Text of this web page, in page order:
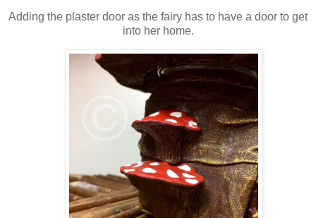
Adding the plaster door as the fairy has to have a door to get
into her home.